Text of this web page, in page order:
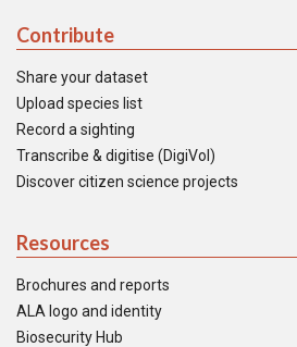
Contribute
Share your dataset
Upload species list
Record a sighting
Transcribe & digitise (DigiVol)
Discover citizen science projects
Resources
Brochures and reports
ALA logo and identity
Biosecurity Hub